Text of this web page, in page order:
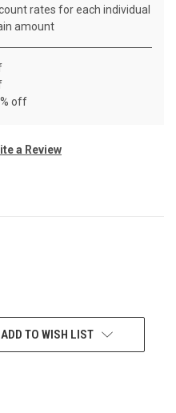
rates for each individual
amount
off
a Review
ADD TO WISH LIST